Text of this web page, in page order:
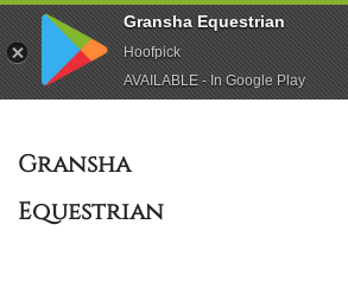
Gransha
Equestrian
Gransha Equestrian
Hoofpick
AVAILABLE - In Google Play